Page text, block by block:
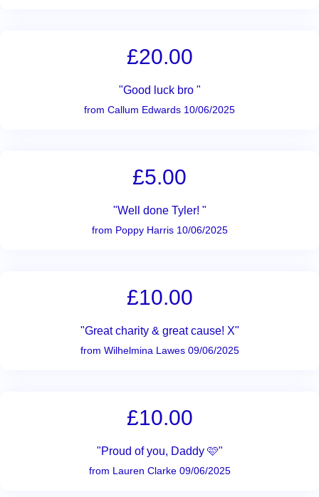
£20.00
"Good luck bro "
from Callum Edwards 10/06/2025
£5.00
"Well done Tyler! "
from Poppy Harris 10/06/2025
£10.00
"Great charity & great cause! X"
from Wilhelmina Lawes 09/06/2025
£10.00
"Proud of you, Daddy 🩷"
from Lauren Clarke 09/06/2025